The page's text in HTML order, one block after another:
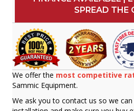
SPREAD THE
We offer the most competitive
Sammic Equipment.
We ask you to contact us so we